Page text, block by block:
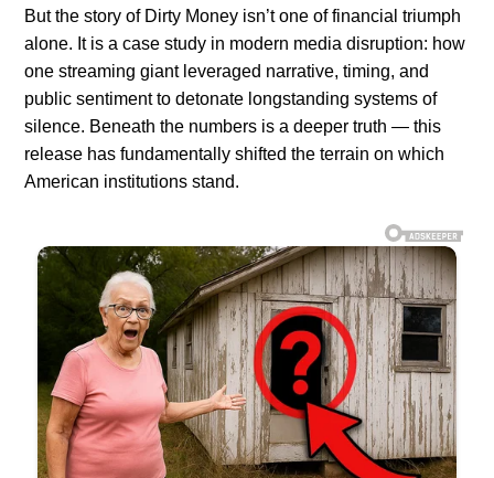
But the story of Dirty Money isn’t one of financial triumph
alone. It is a case study in modern media disruption: how
one streaming giant leveraged narrative, timing, and
public sentiment to detonate longstanding systems of
silence. Beneath the numbers is a deeper truth — this
release has fundamentally shifted the terrain on which
American institutions stand.